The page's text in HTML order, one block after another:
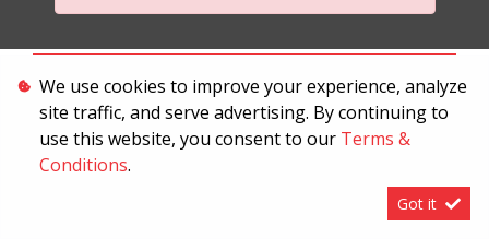
Terms & Conditions
We use cookies to improve your experience, analyze
site traffic, and serve advertising. By continuing to
use this website, you consent to our Terms &
Conditions.
Got it